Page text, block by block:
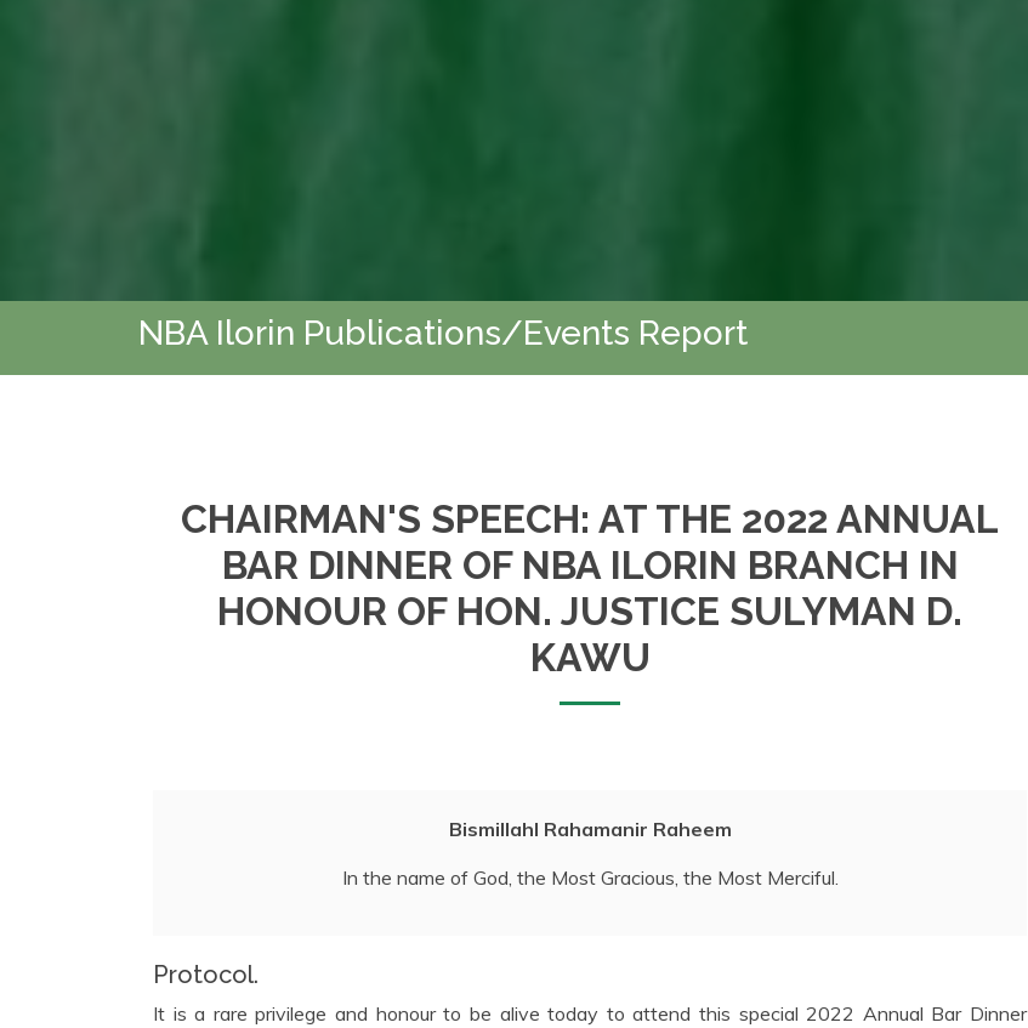
NBA Ilorin Publications/Events Report
CHAIRMAN'S SPEECH: AT THE 2022 ANNUAL
BAR DINNER OF NBA ILORIN BRANCH IN
HONOUR OF HON. JUSTICE SULYMAN D.
KAWU
BismillahI Rahamanir Raheem
In the name of God, the Most Gracious, the Most Merciful.
Protocol.
It is a rare privilege and honour to be alive today to attend this special 2022 Annual Bar Dinner